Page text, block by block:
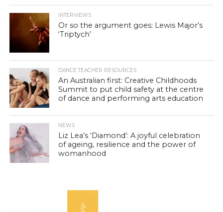
INTERVIEWS
Or so the argument goes: Lewis Major’s
‘Triptych’
DANCE TEACHER RESOURCES
An Australian first: Creative Childhoods
Summit to put child safety at the centre
of dance and performing arts education
NEWS
Liz Lea’s ‘Diamond’: A joyful celebration
of ageing, resilience and the power of
womanhood